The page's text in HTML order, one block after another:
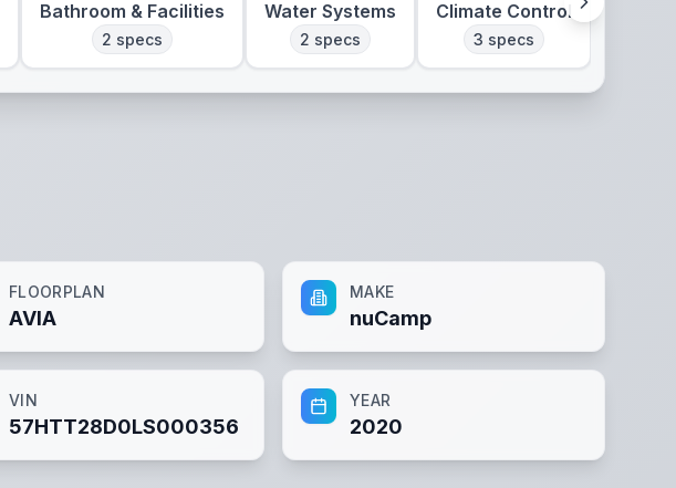
Bathroom & Facilities
2 specs
Water Systems
2 specs
Climate Control
3 specs
FLOORPLAN
AVIA
MAKE
nuCamp
VIN
57HTT28D0LS000356
YEAR
2020